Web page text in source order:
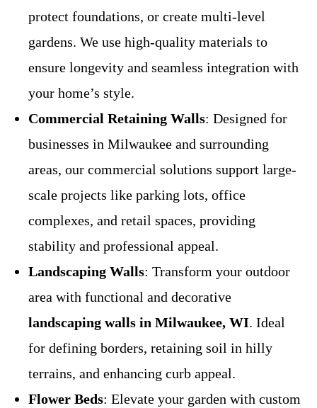
protect foundations, or create multi-level
gardens. We use high-quality materials to
ensure longevity and seamless integration with
your home’s style.
Commercial Retaining Walls: Designed for
businesses in Milwaukee and surrounding
areas, our commercial solutions support large-
scale projects like parking lots, office
complexes, and retail spaces, providing
stability and professional appeal.
Landscaping Walls: Transform your outdoor
area with functional and decorative
landscaping walls in Milwaukee, WI. Ideal
for defining borders, retaining soil in hilly
terrains, and enhancing curb appeal.
Flower Beds: Elevate your garden with custom